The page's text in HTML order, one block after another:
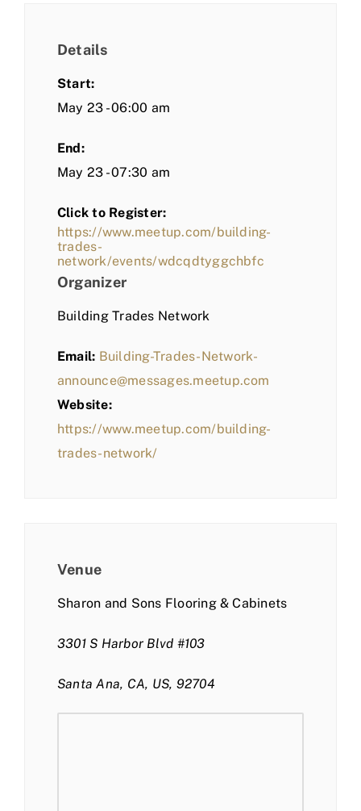
Details
Start:
May 23 - 06:00 am
End:
May 23 - 07:30 am
Click to Register:
https://www.meetup.com/building-
trades-
network/events/wdcqdtyggchbfc
Organizer
Building Trades Network
Email: Building-Trades-Network-
announce@messages.meetup.com
Website:
https://www.meetup.com/building-
trades-network/
Venue
Sharon and Sons Flooring & Cabinets
3301 S Harbor Blvd #103
Santa Ana, CA, US, 92704